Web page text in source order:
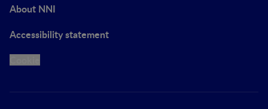
About NNI
Accessibility statement